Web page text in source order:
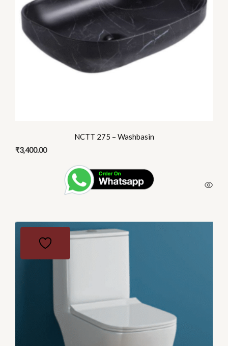
NCTT 275 – Washbasin
₹3,400.00
This
product